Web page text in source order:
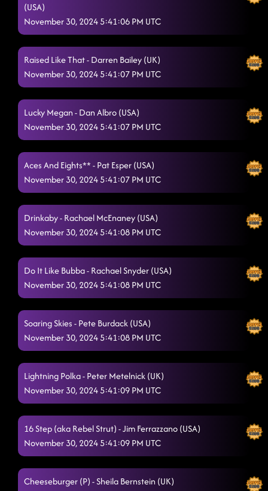
(USA)
November 30, 2024 5:41:06 PM UTC
Raised Like That - Darren Bailey (UK)
November 30, 2024 5:41:07 PM UTC
Lucky Megan - Dan Albro (USA)
November 30, 2024 5:41:07 PM UTC
Aces And Eights** - Pat Esper (USA)
November 30, 2024 5:41:07 PM UTC
Drinkaby - Rachael McEnaney (USA)
November 30, 2024 5:41:08 PM UTC
Do It Like Bubba - Rachael Snyder (USA)
November 30, 2024 5:41:08 PM UTC
Soaring Skies - Pete Burdack (USA)
November 30, 2024 5:41:08 PM UTC
Lightning Polka - Peter Metelnick (UK)
November 30, 2024 5:41:09 PM UTC
16 Step (aka Rebel Strut) - Jim Ferrazzano (USA)
November 30, 2024 5:41:09 PM UTC
Cheeseburger (P) - Sheila Bernstein (UK)